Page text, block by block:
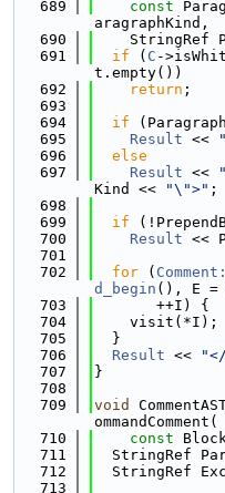
  689
const
aragraphKind,
  690
StringRef
  691
if ( C -
t.empty())
  692
return ;
  693
  694
if
  695
Result <<
  696
else
  697
Result <<
Kind <<
"\">" ;
  698
  699
if
  700
Result <<
  701
  702
for (
d_begin (), E =
  703
       ++I) {
  704
    visit(*I);
  705
  }
  706
Result <<
  707
}
  708
  709
void
ommandComment(
  710
const
  711
StringRef
  712
StringRef
  713